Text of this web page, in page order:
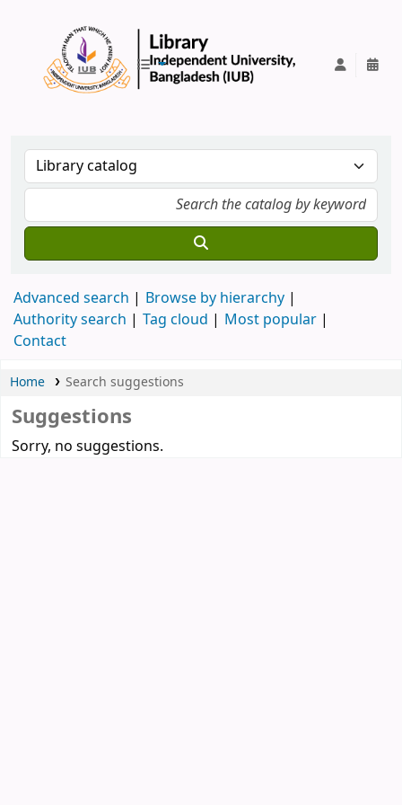
Advanced search
Browse by hierarchy
Authority search
Tag cloud
Most popular
Contact
Home Search suggestions
Suggestions
Sorry, no suggestions.